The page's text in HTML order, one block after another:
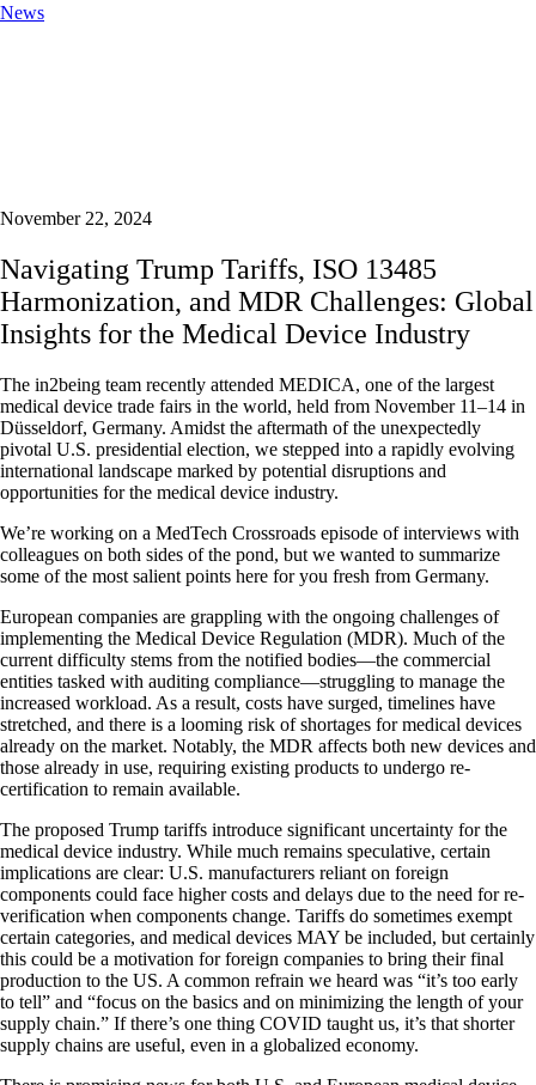
News
November 22, 2024
Navigating Trump Tariffs, ISO 13485
Harmonization, and MDR Challenges: Global
Insights for the Medical Device Industry
The in2being team recently attended MEDICA, one of the largest
medical device trade fairs in the world, held from November 11–14 in
Düsseldorf, Germany. Amidst the aftermath of the unexpectedly
pivotal U.S. presidential election, we stepped into a rapidly evolving
international landscape marked by potential disruptions and
opportunities for the medical device industry.
We’re working on a MedTech Crossroads episode of interviews with
colleagues on both sides of the pond, but we wanted to summarize
some of the most salient points here for you fresh from Germany.
European companies are grappling with the ongoing challenges of
implementing the Medical Device Regulation (MDR). Much of the
current difficulty stems from the notified bodies—the commercial
entities tasked with auditing compliance—struggling to manage the
increased workload. As a result, costs have surged, timelines have
stretched, and there is a looming risk of shortages for medical devices
already on the market. Notably, the MDR affects both new devices and
those already in use, requiring existing products to undergo re-
certification to remain available.
The proposed Trump tariffs introduce significant uncertainty for the
medical device industry. While much remains speculative, certain
implications are clear: U.S. manufacturers reliant on foreign
components could face higher costs and delays due to the need for re-
verification when components change. Tariffs do sometimes exempt
certain categories, and medical devices MAY be included, but certainly
this could be a motivation for foreign companies to bring their final
production to the US. A common refrain we heard was “it’s too early
to tell” and “focus on the basics and on minimizing the length of your
supply chain.” If there’s one thing COVID taught us, it’s that shorter
supply chains are useful, even in a globalized economy.